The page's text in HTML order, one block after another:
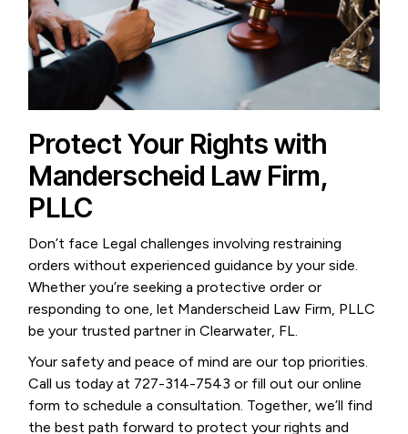
Protect Your Rights with
Manderscheid Law Firm,
PLLC
Don’t face Legal challenges involving restraining
orders without experienced guidance by your side.
Whether you’re seeking a protective order or
responding to one, let Manderscheid Law Firm, PLLC
be your trusted partner in Clearwater, FL.
Your safety and peace of mind are our top priorities.
Call us today at 727-314-7543 or fill out our online
form to schedule a consultation. Together, we’ll find
the best path forward to protect your rights and